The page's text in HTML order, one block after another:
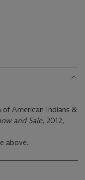
of American Indians &
and Sale, 2012,
above.